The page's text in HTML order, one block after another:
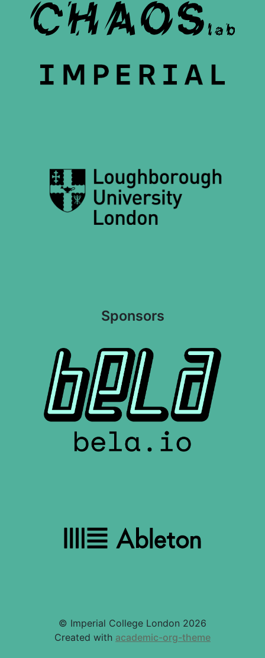
Sponsors
© Imperial College London 2026
Created with academic-org-theme